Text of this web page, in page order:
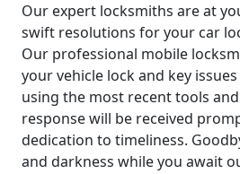
Our expert locksmiths are at
swift resolutions for your car
Our professional mobile
your vehicle lock and key
using the most recent tools
response will be received
dedication to timeliness.
and darkness while you await